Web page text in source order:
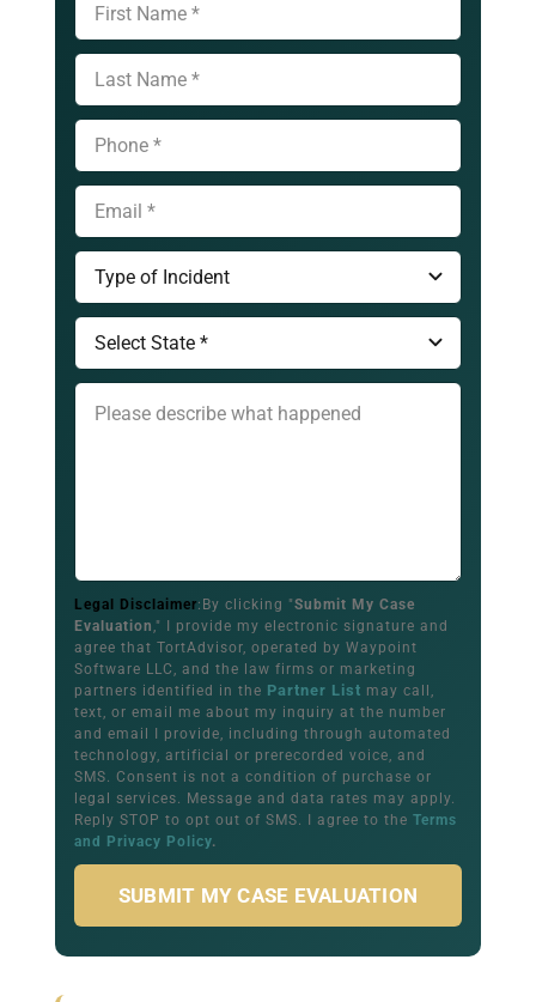
Legal Disclaimer:By clicking "Submit My Case
Evaluation," I provide my electronic signature and
agree that TortAdvisor, operated by Waypoint
Software LLC, and the law firms or marketing
partners identified in the Partner List may call,
text, or email me about my inquiry at the number
and email I provide, including through automated
technology, artificial or prerecorded voice, and
SMS. Consent is not a condition of purchase or
legal services. Message and data rates may apply.
Reply STOP to opt out of SMS. I agree to the Terms
and Privacy Policy.
SUBMIT MY CASE EVALUATION